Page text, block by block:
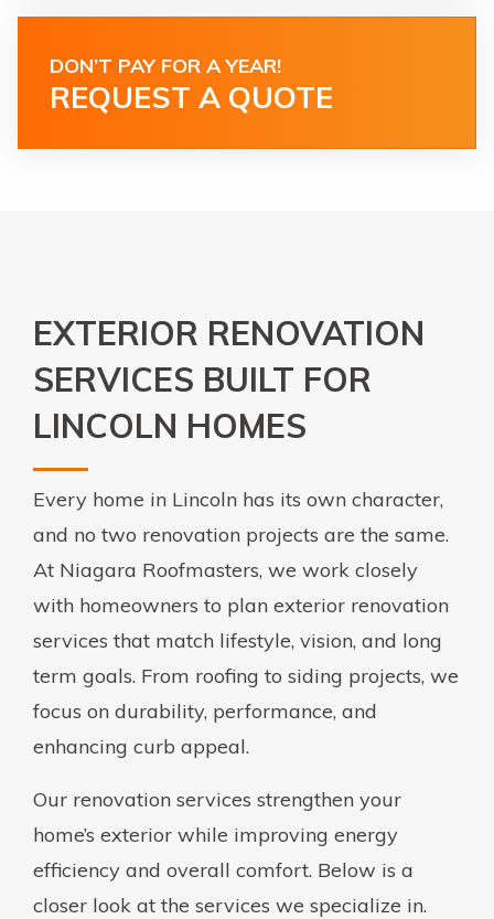
DON’T PAY FOR A YEAR!
REQUEST A QUOTE
EXTERIOR RENOVATION
SERVICES BUILT FOR
LINCOLN HOMES
Every home in Lincoln has its own character,
and no two renovation projects are the same.
At Niagara Roofmasters, we work closely
with homeowners to plan exterior renovation
services that match lifestyle, vision, and long
term goals. From roofing to siding projects, we
focus on durability, performance, and
enhancing curb appeal.
Our renovation services strengthen your
home’s exterior while improving energy
efficiency and overall comfort. Below is a
closer look at the services we specialize in.